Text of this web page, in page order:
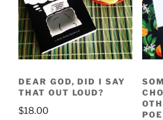
DEAR GOD, DID I SAY
THAT OUT LOUD?
$18.00